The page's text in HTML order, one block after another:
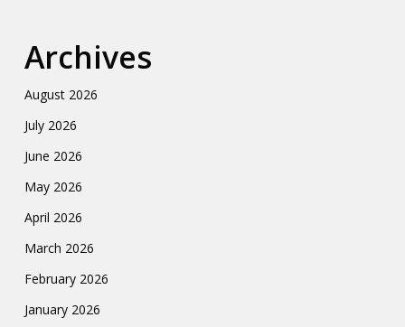
Archives
August 2026
July 2026
June 2026
May 2026
April 2026
March 2026
February 2026
January 2026